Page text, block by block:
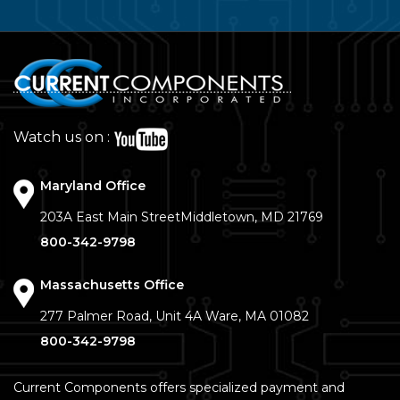
Watch us on :
Maryland Office
203A East Main StreetMiddletown, MD 21769
800-342-9798
Massachusetts Office
277 Palmer Road, Unit 4A Ware, MA 01082
800-342-9798
Current Components offers specialized payment and